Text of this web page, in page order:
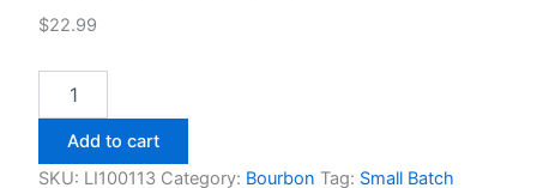
$22.99
Reserve
quantity
Add to cart
SKU: LI100113 Category: Bourbon Tag: Small Batch